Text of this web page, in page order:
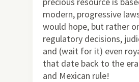
modern, progressive
would hope, but rather
regulatory decisions,
and (wait for it) even
that date back to the
and Mexican rule!